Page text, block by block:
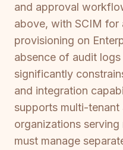
and approval
above, with SCIM for
provisioning on
absence of audit
significantly
and integration
supports multi-
organizations
must manage